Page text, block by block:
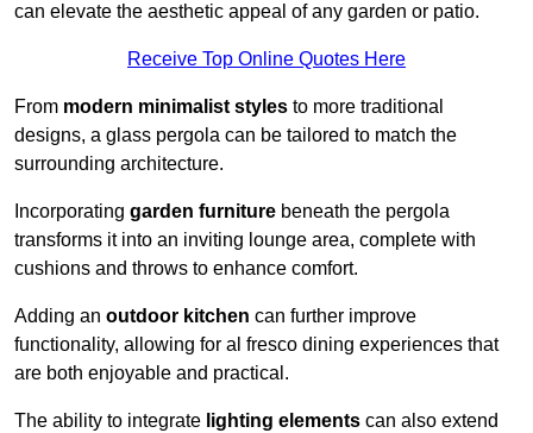
can elevate the aesthetic appeal of any garden or patio.
Receive Top Online Quotes Here
From modern minimalist styles to more traditional
designs, a glass pergola can be tailored to match the
surrounding architecture.
Incorporating garden furniture beneath the pergola
transforms it into an inviting lounge area, complete with
cushions and throws to enhance comfort.
Adding an outdoor kitchen can further improve
functionality, allowing for al fresco dining experiences that
are both enjoyable and practical.
The ability to integrate lighting elements can also extend